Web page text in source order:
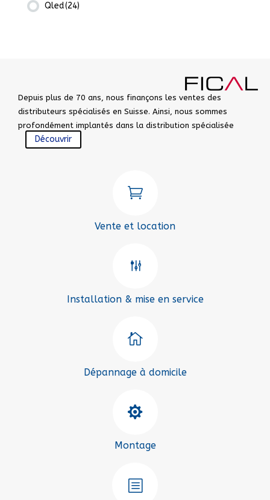
Qled(24)
Depuis plus de 70 ans, nous finançons les ventes des
distributeurs spécialisés en Suisse. Ainsi, nous sommes
profondément implantés dans la distribution spécialisée
Découvrir

Vente et location
g
Installation & mise en service

Dépannage à domicile

Montage
b